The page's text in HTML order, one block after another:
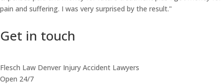
pain and suffering. I was very surprised by the result."
Get in touch
Flesch Law Denver Injury Accident Lawyers
Open 24/7